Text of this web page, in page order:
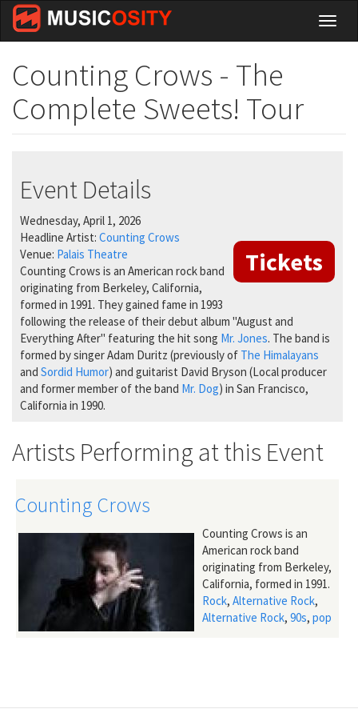
Skip
main
Counting Crows - The
Complete Sweets! Tour
Event Details
Tickets
Wednesday, April 1, 2026
Headline Artist: Counting Crows
Venue: Palais Theatre
Counting Crows is an American rock band
originating from Berkeley, California,
formed in 1991. They gained fame in 1993
following the release of their debut album "August and
Everything After" featuring the hit song Mr. Jones. The band is
formed by singer Adam Duritz (previously of The Himalayans
and Sordid Humor) and guitarist David Bryson (Local producer
and former member of the band Mr. Dog) in San Francisco,
California in 1990.
Artists Performing at this Event
Counting Crows
Counting Crows is an
American rock band
originating from Berkeley,
California, formed in 1991.
Rock, Alternative Rock,
Alternative Rock, 90s, pop